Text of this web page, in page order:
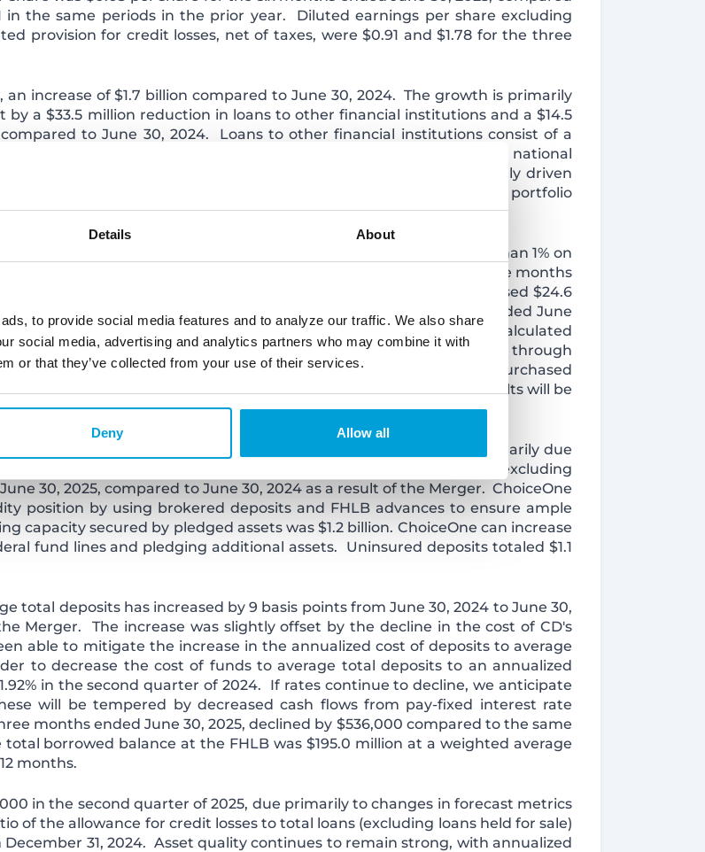
Details About
to provide social media features and to analyze our traffic. We also share
social media, advertising and analytics partners who may combine it with
or that they’ve collected from your use of their services.
Deny Allow all
in the same periods in the prior year. Diluted earnings per share excluding
provision for credit losses, net of taxes, were $0.91 and $1.78 for the three
an increase of $1.7 billion compared to June 30, 2024. The growth is primarily
a $33.5 million reduction in loans to other financial institutions and a $14.5
to June 30, 2024. Loans to other financial institutions consist of a
loan originations, with interest rates that fluctuate in line with the national
strategic shift towards a higher percentage of internally driven
as ChoiceOne chose to restructure much of the acquired securities portfolio
wholesale funding.
to other financial institutions, declined by $4.8 million or less than 1% on
and grew organically by $140.1 million or 10.0% during the twelve months
due to the Merger on March 1, 2025. Loan interest income increased $24.6
the same period in 2024. Interest income for the three months ended June
due to loans purchased. Of this amount, $2.4 million was calculated
while the remaining $1.1 million resulted from accretion through
an associated fair value mark. Estimated accretion income from purchased
interest method of amortization is $4.1 million; however, actual results will be
$98.0 million as of June 30, 2025,compared to March 31, 2025, primarily due
of higher cost deposits acquired from the Merger. Deposits, excluding
30, 2025, compared to June 30, 2024 as a result of the Merger. ChoiceOne
position by using brokered deposits and FHLB advances to ensure ample
capacity secured by pledged assets was $1.2 billion. ChoiceOne can increase
fund lines and pledging additional assets. Uninsured deposits totaled $1.1
total deposits has increased by 9 basis points from June 30, 2024 to June 30,
Merger. The increase was slightly offset by the decline in the cost of CD's
able to mitigate the increase in the annualized cost of deposits to average
to decrease the cost of funds to average total deposits to an annualized
in the second quarter of 2024. If rates continue to decline, we anticipate
will be tempered by decreased cash flows from pay-fixed interest rate
months ended June 30, 2025, declined by $536,000 compared to the same
borrowed balance at the FHLB was $195.0 million at a weighted average
months.
in the second quarter of 2025, due primarily to changes in forecast metrics
of the allowance for credit losses to total loans (excluding loans held for sale)
December 31, 2024. Asset quality continues to remain strong, with annualized